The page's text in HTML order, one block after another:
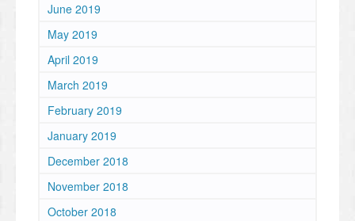
June 2019
May 2019
April 2019
March 2019
February 2019
January 2019
December 2018
November 2018
October 2018